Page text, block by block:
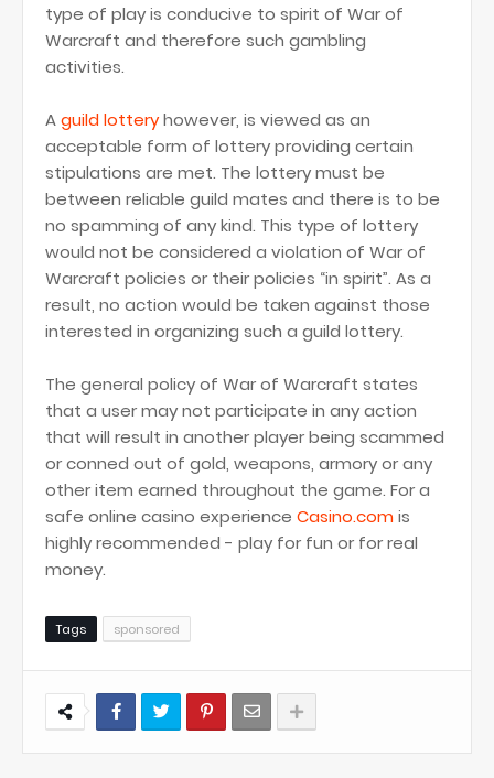
type of play is conducive to spirit of War of
Warcraft and therefore such gambling
activities.
Aguild lotteryhowever, is viewed as an
acceptable form of lottery providing certain
stipulations are met. The lottery must be
between reliable guild mates and there is to be
no spamming of any kind. This type of lottery
would not be considered a violation of War of
Warcraft policies or their policies “in spirit”. As a
result, no action would be taken against those
interested in organizing such a guild lottery.
The general policy of War of Warcraft states
that a user may not participate in any action
that will result in another player being scammed
or conned out of gold, weapons, armory or any
other item earned throughout the game. For a
safe online casino experience Casino.comis
highly recommended - play for fun or for real
money.
Tags sponsored